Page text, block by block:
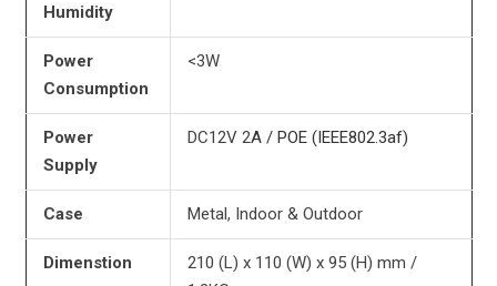
Humidity
Power
Consumption
<3W
Power
Supply
DC12V 2A / POE (IEEE802.3af)
Case Metal, Indoor & Outdoor
Dimenstion
210 (L) x 110 (W) x 95 (H) mm /